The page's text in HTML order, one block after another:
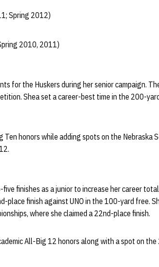
Spring 2012)
2010, 2011)
for the Huskers during her senior campaign.
Shea set a career-best time in the 200-
Ten honors while adding spots on the Nebraska
finishes as a junior to increase her career
place finish against UNO in the 100-yard free.
where she claimed a 22nd-place finish.
All-Big 12 honors along with a spot on